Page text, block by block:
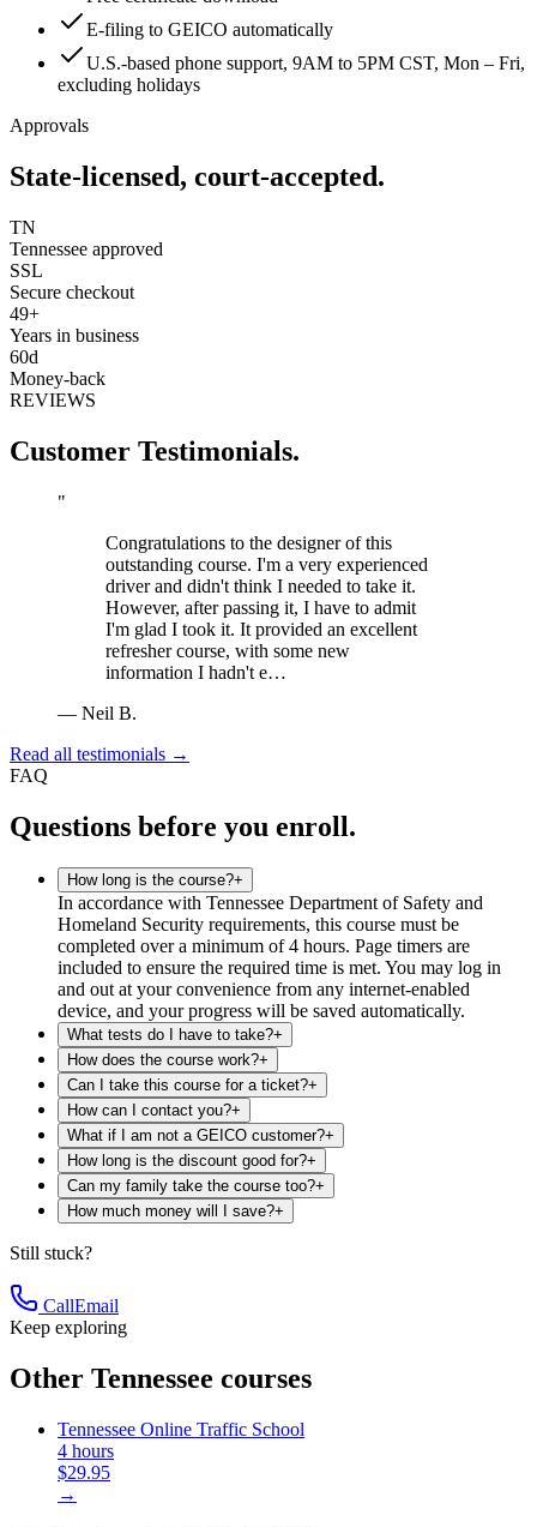
E-filing to GEICO automatically
U.S.-based phone support, 9AM to 5PM CST, Mon – Fri,
excluding holidays
Approvals
State-licensed, court-accepted.
TN
Tennessee approved
SSL
Secure checkout
49+
Years in business
60d
Money-back
REVIEWS
Customer Testimonials.
"
Congratulations to the designer of this
outstanding course. I'm a very experienced
driver and didn't think I needed to take it.
However, after passing it, I have to admit
I'm glad I took it. It provided an excellent
refresher course, with some new
information I hadn't e…
— Neil B.
Read all testimonials →
FAQ
Questions before you enroll.
How long is the course?+
In accordance with Tennessee Department of Safety and
Homeland Security requirements, this course must be
completed over a minimum of 4 hours. Page timers are
included to ensure the required time is met. You may log in
and out at your convenience from any internet-enabled
device, and your progress will be saved automatically.
What tests do I have to take?+
How does the course work?+
Can I take this course for a ticket?+
How can I contact you?+
What if I am not a GEICO customer?+
How long is the discount good for?+
Can my family take the course too?+
How much money will I save?+
Still stuck?
CallEmail
Keep exploring
Other Tennessee courses
Tennessee Online Traffic School
4 hours
$29.95
→